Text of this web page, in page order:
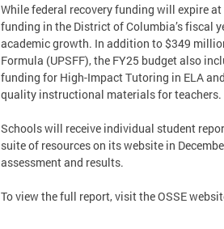
While federal recovery funding will expire
funding in the District of Columbia’s fiscal
academic growth. In addition to $349
Formula (UPSFF), the FY25 budget also
funding for High-Impact Tutoring in ELA
quality instructional materials for teachers.
Schools will receive individual student
suite of resources on its website in
assessment and results.
To view the full report, visit the OSSE